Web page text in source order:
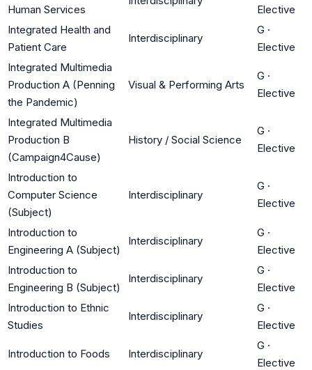
Human Services
Elective
Integrated Health and
Patient Care
Interdisciplinary
G ·
Elective
Integrated Multimedia
Production A (Penning
the Pandemic)
Visual & Performing Arts
G ·
Elective
Integrated Multimedia
Production B
(Campaign4Cause)
History / Social Science
G ·
Elective
Introduction to
Computer Science
(Subject)
Interdisciplinary
G ·
Elective
Introduction to
Engineering A (Subject)
Interdisciplinary
G ·
Elective
Introduction to
Engineering B (Subject)
Interdisciplinary
G ·
Elective
Introduction to Ethnic
Studies
Interdisciplinary
G ·
Elective
Introduction to Foods Interdisciplinary
G ·
Elective